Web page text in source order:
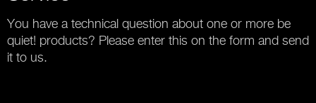
You have a technical question about one or more be
quiet! products? Please enter this on the form and send
it to us.